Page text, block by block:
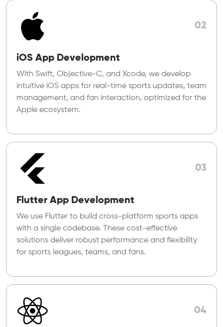
02
iOS App Development
With Swift, Objective-C, and Xcode, we develop
intuitive iOS apps for real-time sports updates, team
management, and fan interaction, optimized for the
Apple ecosystem.
03
Flutter App Development
We use Flutter to build cross-platform sports apps
with a single codebase. These cost-effective
solutions deliver robust performance and flexibility
for sports leagues, teams, and fans.
04